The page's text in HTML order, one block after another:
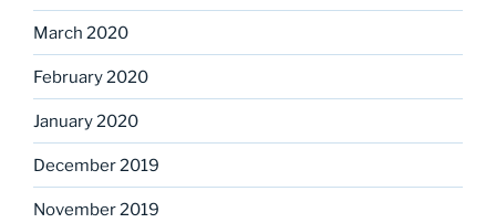
March 2020
February 2020
January 2020
December 2019
November 2019